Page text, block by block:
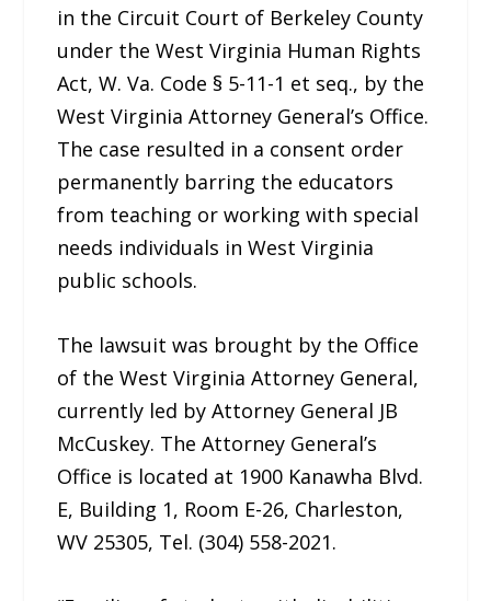
in the Circuit Court of Berkeley County
under the West Virginia Human Rights
Act, W. Va. Code § 5-11-1 et seq., by the
West Virginia Attorney General’s Office.
The case resulted in a consent order
permanently barring the educators
from teaching or working with special
needs individuals in West Virginia
public schools.
The lawsuit was brought by the Office
of the West Virginia Attorney General,
currently led by Attorney General JB
McCuskey. The Attorney General’s
Office is located at 1900 Kanawha Blvd.
E, Building 1, Room E-26, Charleston,
WV 25305, Tel. (304) 558-2021.